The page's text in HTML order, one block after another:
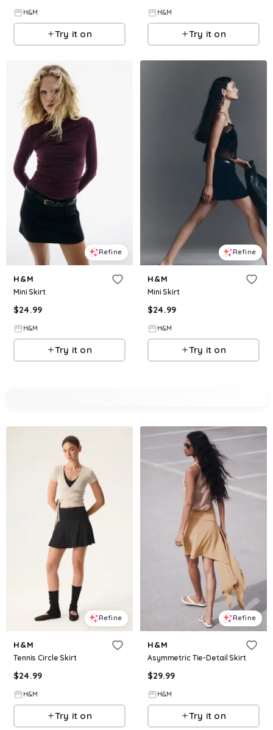
H&M
Try it on
H&M
Try it on
Refine
H&M
Mini Skirt
$24.99
H&M
Try it on
Refine
H&M
Mini Skirt
$24.99
H&M
Try it on
Refine
H&M
Tennis Circle Skirt
$24.99
H&M
Try it on
Refine
H&M
Asymmetric Tie-Detail Skirt
$29.99
H&M
Try it on